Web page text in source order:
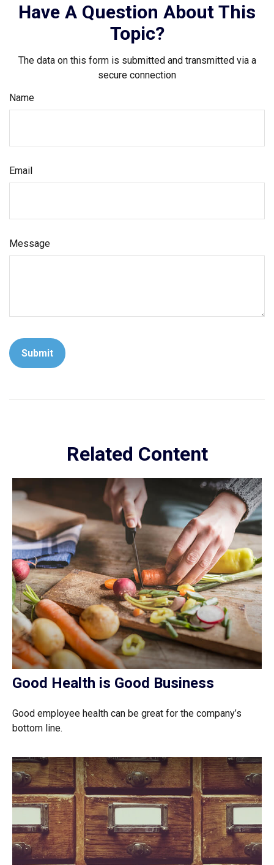
Have A Question About This
Topic?
The data on this form is submitted and transmitted via a
secure connection
Name
Email
Message
Related Content
Good Health is Good Business
Good employee health can be great for the company’s
bottom line.